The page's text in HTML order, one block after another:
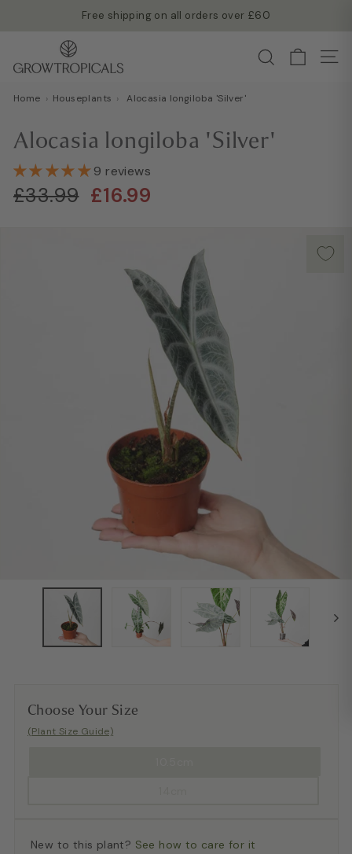
Free shipping on all orders over £60
r
o
T
r
o
p
Search
Home › Houseplants › Alocasia longiloba 'Silver'
Alocasia longiloba 'Silver'
9 reviews
Regular
£33.99£33.99
Sale
£16.99
Choose Your Size
(Plant Size Guide)
New to this plant? See how to care for it